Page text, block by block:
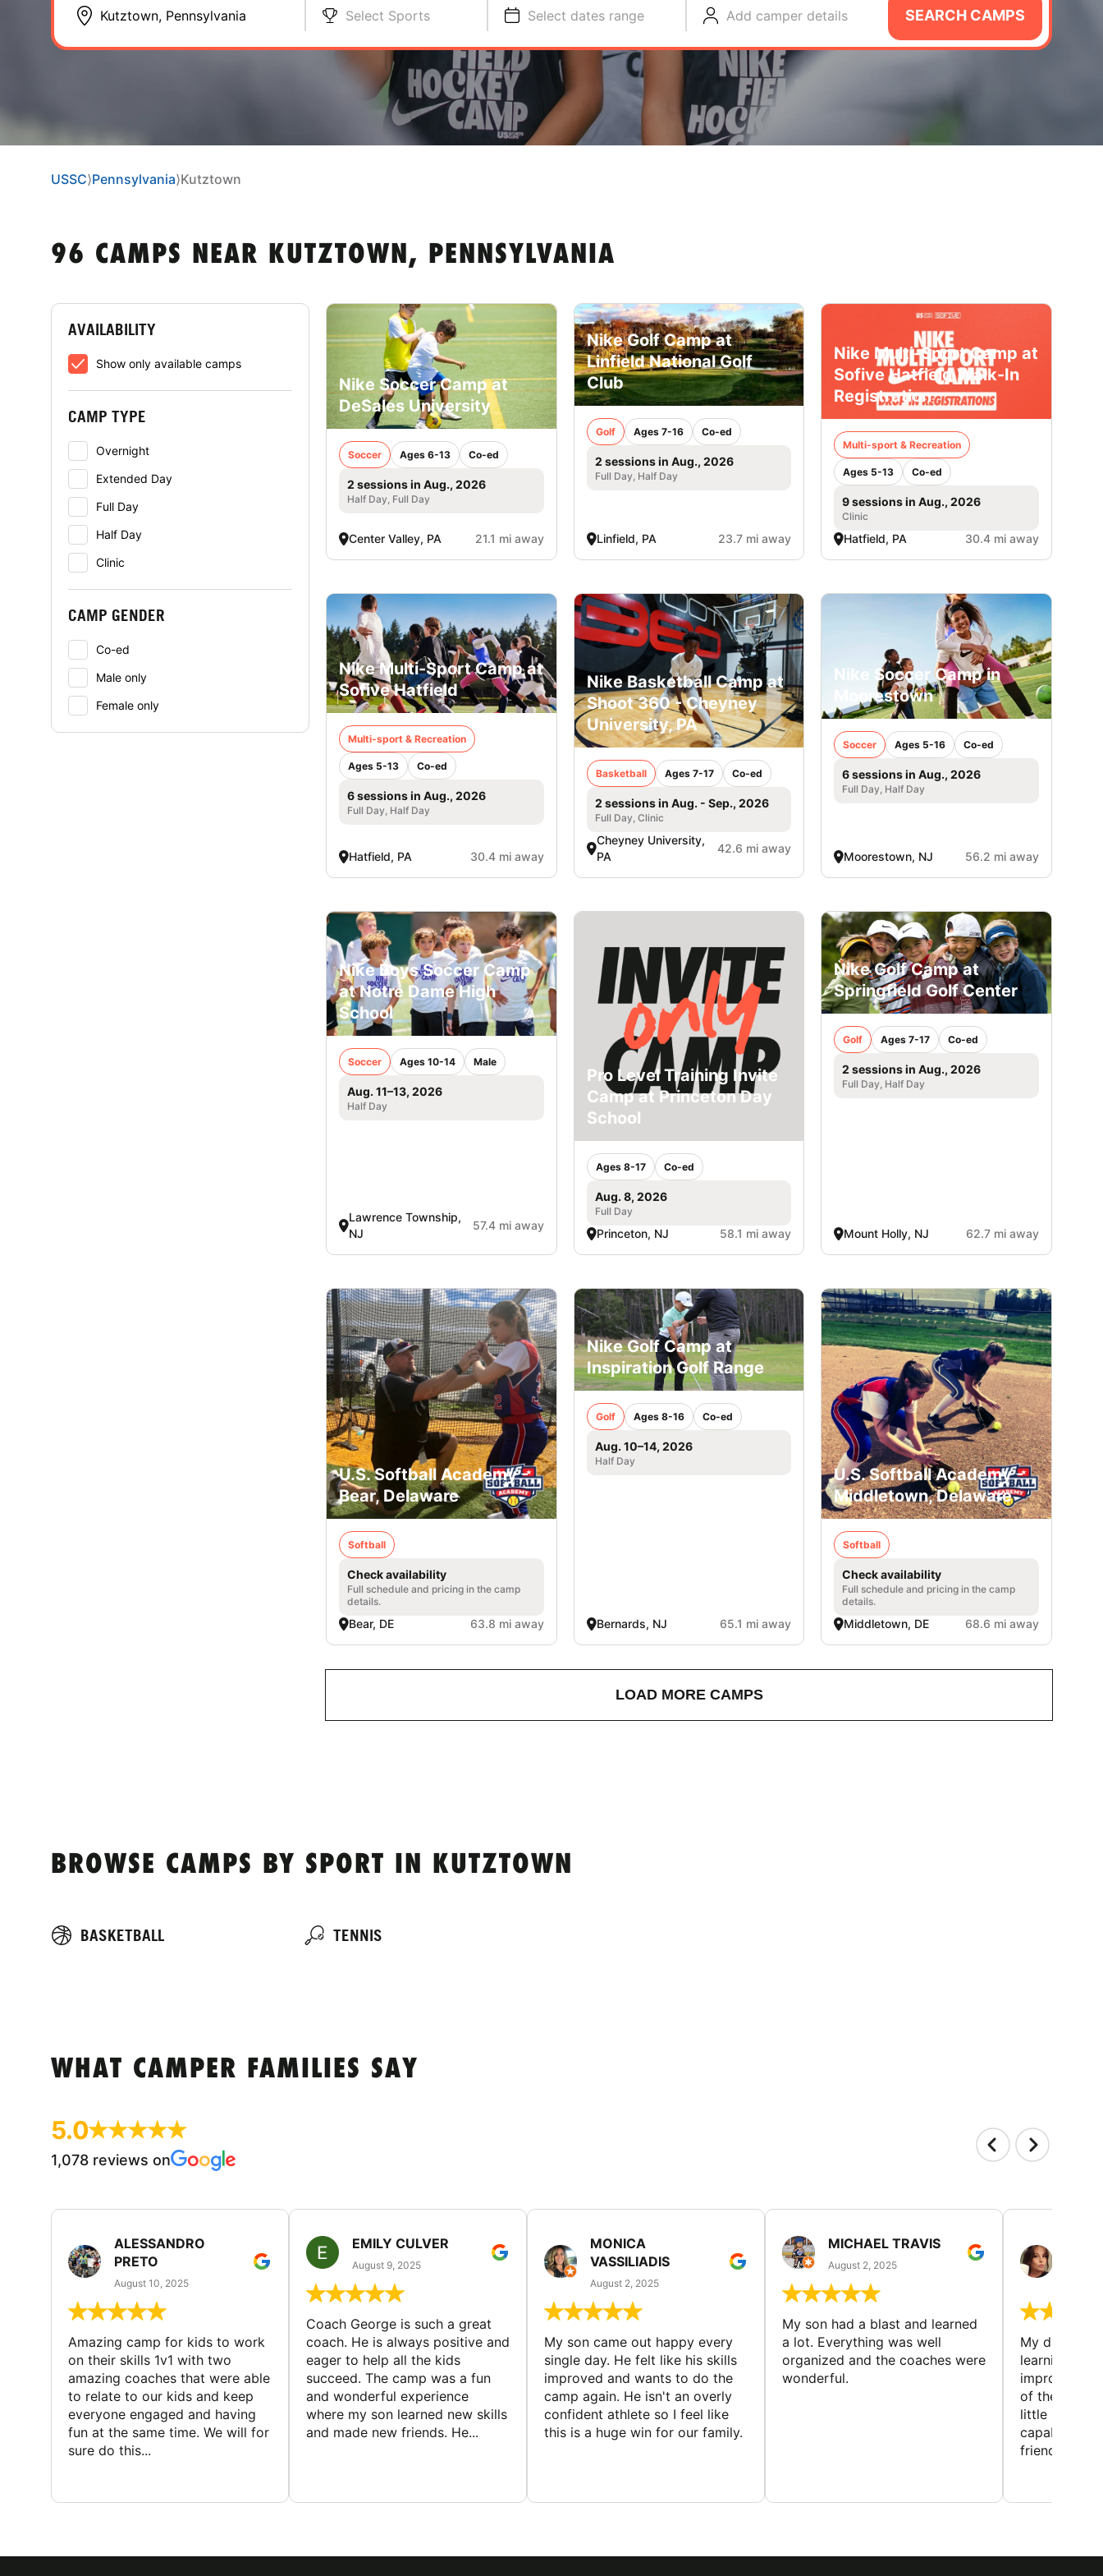
Select Sports Select dates range Add camper details SEARCH CAMPS
USSC⟩Pennsylvania⟩Kutztown
96 CAMPS NEAR KUTZTOWN, PENNSYLVANIA
AVAILABILITY
Show only available camps
CAMP TYPE
Overnight
Extended Day
Full Day
Half Day
Clinic
CAMP GENDER
Co-ed
Male only
Female only
Nike Soccer Camp at
DeSales University
Soccer Ages 6-13 Co-ed
2 sessions in Aug., 2026
Half Day, Full Day
Center Valley, PA 21.1 mi away
Nike Golf Camp at
Linfield National Golf
Club
Golf Ages 7-16 Co-ed
2 sessions in Aug., 2026
Full Day, Half Day
Linfield, PA 23.7 mi away
Nike Multi-Sport Camp at
Sofive Hatfield Walk-In
Registration
Multi-sport & Recreation
Ages 5-13 Co-ed
9 sessions in Aug., 2026
Clinic
Hatfield, PA 30.4 mi away
Nike Multi-Sport Camp at
Sofive Hatfield
Multi-sport & Recreation
Ages 5-13 Co-ed
6 sessions in Aug., 2026
Full Day, Half Day
Hatfield, PA 30.4 mi away
Nike Basketball Camp at
Shoot 360 - Cheyney
University, PA
Basketball Ages 7-17 Co-ed
2 sessions in Aug. - Sep., 2026
Full Day, Clinic
Cheyney University,
PA
42.6 mi away
Nike Soccer Camp in
Moorestown
Soccer Ages 5-16 Co-ed
6 sessions in Aug., 2026
Full Day, Half Day
Moorestown, NJ 56.2 mi away
Nike Boys Soccer Camp
at Notre Dame High
School
Soccer Ages 10-14 Male
Aug. 11–13, 2026
Half Day
Lawrence Township,
NJ
57.4 mi away
Pro Level Training Invite
Camp at Princeton Day
School
Ages 8-17 Co-ed
Aug. 8, 2026
Full Day
Princeton, NJ 58.1 mi away
Nike Golf Camp at
Springfield Golf Center
Golf Ages 7-17 Co-ed
2 sessions in Aug., 2026
Full Day, Half Day
Mount Holly, NJ 62.7 mi away
U.S. Softball Academy -
Bear, Delaware
Softball
Check availability
Full schedule and pricing in the camp
details.
Bear, DE 63.8 mi away
Nike Golf Camp at
Inspiration Golf Range
Golf Ages 8-16 Co-ed
Aug. 10–14, 2026
Half Day
Bernards, NJ 65.1 mi away
U.S. Softball Academy -
Middletown, Delaware
Softball
Check availability
Full schedule and pricing in the camp
details.
Middletown, DE 68.6 mi away
LOAD MORE CAMPS
BROWSE CAMPS BY SPORT IN KUTZTOWN
BASKETBALL TENNIS
WHAT CAMPER FAMILIES SAY
5.0
1,078 reviews on
ALESSANDRO
PRETO
August 10, 2025
Amazing camp for kids to work
on their skills 1v1 with two
amazing coaches that were able
to relate to our kids and keep
everyone engaged and having
fun at the same time. We will for
sure do this...
EMILY CULVER
August 9, 2025
Coach George is such a great
coach. He is always positive and
eager to help all the kids
succeed. The camp was a fun
and wonderful experience
where my son learned new skills
and made new friends. He...
MONICA
VASSILIADIS
August 2, 2025
My son came out happy every
single day. He felt like his skills
improved and wants to do the
camp again. He isn't an overly
confident athlete so I feel like
this is a huge win for our family.
MICHAEL TRAVIS
August 2, 2025
My son had a blast and learned
a lot. Everything was well
organized and the coaches were
wonderful.
My
learning
improving
of the sport.
little bit
capabilities
friends and